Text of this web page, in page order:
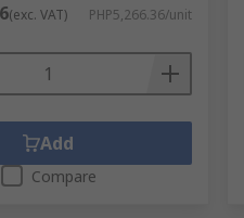
(exc. VAT) PHP5,266.36/unit
Add
Compare